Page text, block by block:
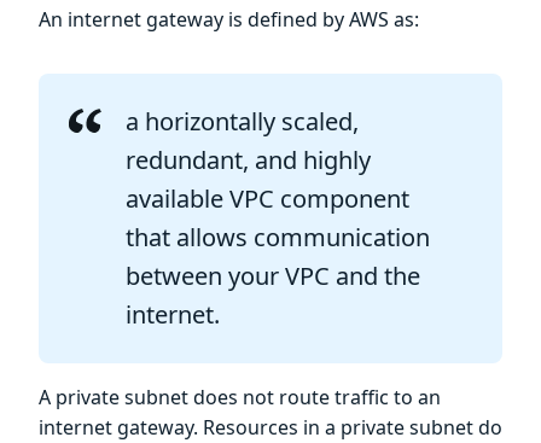
An internet gateway is defined by AWS as:
a horizontally scaled,
redundant, and highly
available VPC component
that allows communication
between your VPC and the
internet.
A private subnet does not route traffic to an
internet gateway. Resources in a private subnet do